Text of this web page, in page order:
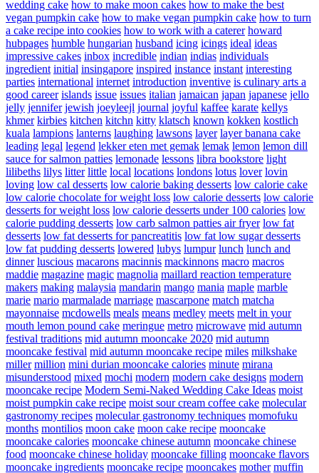
wedding cake how to make moon cakes how to make the best
vegan pumpkin cake how to make vegan pumpkin cake how to turn
a cake recipe into cookies how to work with a caterer howard
hubpages humble hungarian husband icing icings ideal ideas
impressive cakes inbox incredible indian indias individuals
ingredient initial insingapore inspired instance instant interesting
parties international internet introduction inventive is culinary arts a
good career islands issue issues italian jamaican japan japanese jello
jelly jennifer jewish joeyleejl journal joyful kaffee karate kellys
khmer kirbies kitchen kitchn kitty klatsch known kokken kostlich
kuala lampions lanterns laughing lawsons layer layer banana cake
leading legal legend lekker eten met gemak lemak lemon lemon dill
sauce for salmon patties lemonade lessons libra bookstore light
lilibeths lilys litter little local locations londons lotus lover lovin
loving low cal desserts low calorie baking desserts low calorie cake
low calorie chocolate for weight loss low calorie desserts low calorie
desserts for weight loss low calorie desserts under 100 calories low
calorie pudding desserts low carb salmon patties air fryer low fat
desserts low fat desserts for pancreatitis low fat low sugar desserts
low fat pudding desserts lowered lubys lumpur lunch lunch and
dinner luscious macarons macinnis mackinnons macro macros
maddie magazine magic magnolia maillard reaction temperature
makers making malaysia mandarin mango mania maple marble
marie mario marmalade marriage mascarpone match matcha
mayonnaise mcdowells meals means medley meets melt in your
mouth lemon pound cake meringue metro microwave mid autumn
festival traditions mid autumn mooncake 2020 mid autumn
mooncake festival mid autumn mooncake recipe miles milkshake
miller million mini durian mooncake calories minute mirana
misunderstood mixed mochi modern modern cake designs modern
mooncake recipe Modern Semi-Naked Wedding Cake Ideas moist
moist pumpkin cake recipe moist sour cream coffee cake molecular
gastronomy recipes molecular gastronomy techniques momofuku
months montilios moon cake moon cake recipe mooncake
mooncake calories mooncake chinese autumn mooncake chinese
food mooncake chinese holiday mooncake filling mooncake flavors
mooncake ingredients mooncake recipe mooncakes mother muffin